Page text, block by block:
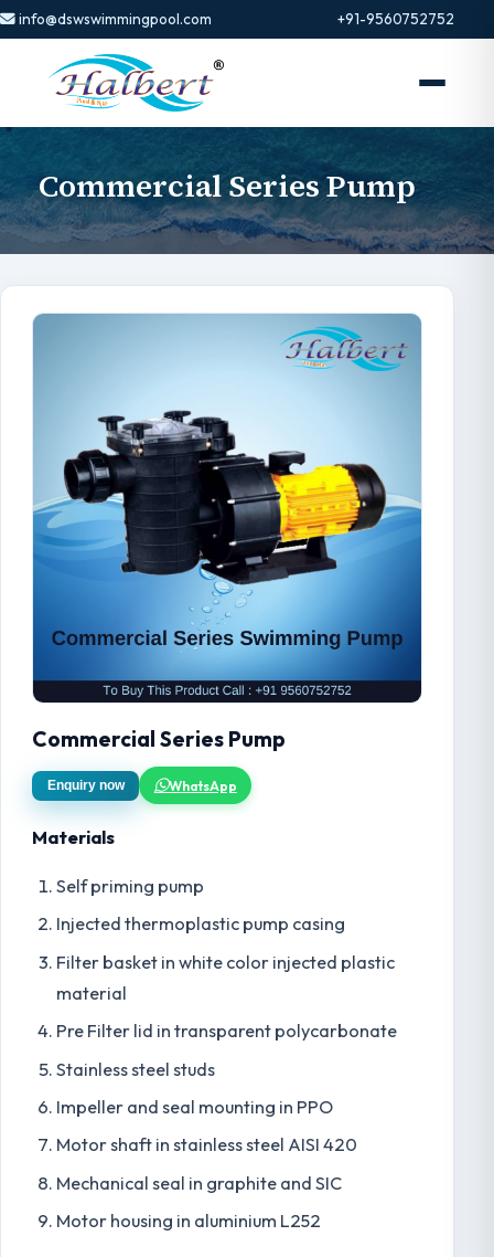
info@dswswimmingpool.com +91-9560752752
Commercial Series Pump
Commercial Series Pump
Enquiry now WhatsApp
Materials
Self priming pump
Injected thermoplastic pump casing
Filter basket in white color injected plastic
material
Pre Filter lid in transparent polycarbonate
Stainless steel studs
Impeller and seal mounting in PPO
Motor shaft in stainless steel AISI 420
Mechanical seal in graphite and SIC
Motor housing in aluminium L252